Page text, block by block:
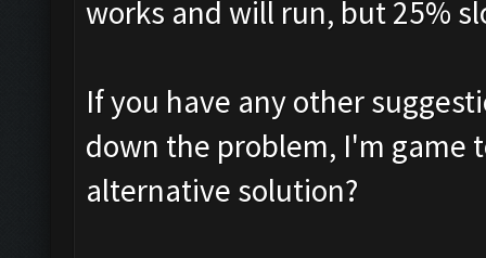
works and will run, but 25%
If you have any other
down the problem, I'm game
alternative solution?